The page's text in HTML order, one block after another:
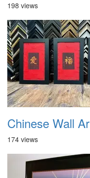
198 views
Chinese Wall
174 views